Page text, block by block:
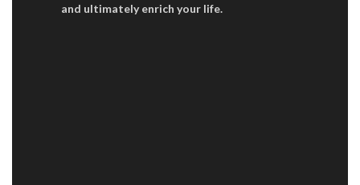
and ultimately enrich your life.